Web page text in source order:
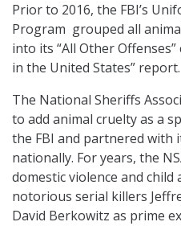
Prior to 2016, the FBI’s
Program grouped all
into its “All Other
in the United States” report.
The National Sheriffs
to add animal cruelty as a
the FBI and partnered with
nationally. For years, the
domestic violence and
notorious serial killers
David Berkowitz as prime